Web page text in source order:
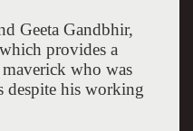
Geeta Gandbhir,
provides a
who was
despite his working